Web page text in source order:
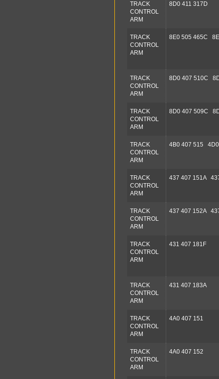
TRACK
CONTROL
ARM
8D0 411 317D
TRACK
CONTROL
ARM
8E0 505 465C
TRACK
CONTROL
ARM
8D0 407 510C
TRACK
CONTROL
ARM
8D0 407 509C
TRACK
CONTROL
ARM
4B0 407 515
TRACK
CONTROL
ARM
437 407 151A
TRACK
CONTROL
ARM
437 407 152A
TRACK
CONTROL
ARM
431 407 181F
TRACK
CONTROL
ARM
431 407 183A
TRACK
CONTROL
ARM
4A0 407 151
TRACK
CONTROL
ARM
4A0 407 152